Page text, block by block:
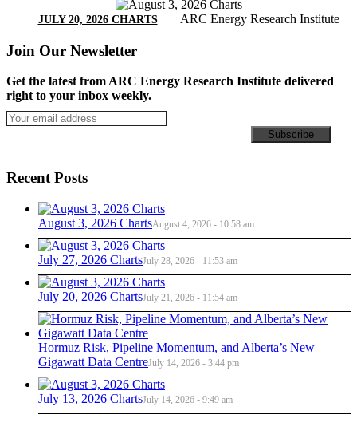
JULY 20, 2026 CHARTS ARC Energy Research Institute
Join Our Newsletter
Get the latest from ARC Energy Research Institute delivered
right to your inbox weekly.
Recent Posts
August 3, 2026 ChartsAugust 4, 2026 - 10:58 am
July 27, 2026 ChartsJuly 28, 2026 - 11:53 am
July 20, 2026 ChartsJuly 21, 2026 - 11:54 am
Hormuz Risk, Pipeline Momentum, and Alberta’s New
Gigawatt Data CentreJuly 14, 2026 - 3:44 pm
July 13, 2026 ChartsJuly 14, 2026 - 9:49 am